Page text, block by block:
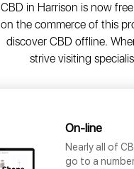
CBD in Harrison is now
on the commerce of this
discover CBD offline.
strive visiting
On-line
Nearly all of
go to a